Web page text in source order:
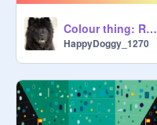
Colour thing: RANDOM INSPO
HappyDoggy_1270